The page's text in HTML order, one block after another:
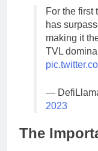
For the first
has
making it
TVL
—
2023
The